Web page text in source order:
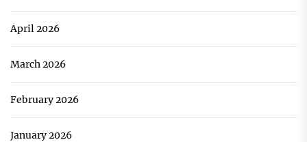
April 2026
March 2026
February 2026
January 2026